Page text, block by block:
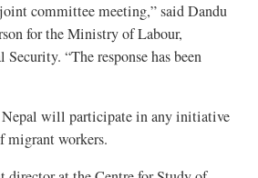
committee meeting,” said Dandu
for the Ministry of Labour,
“The response has been
will participate in any initiative
migrant workers.